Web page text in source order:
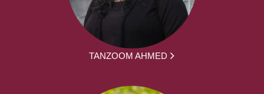
TANZOOM AHMED